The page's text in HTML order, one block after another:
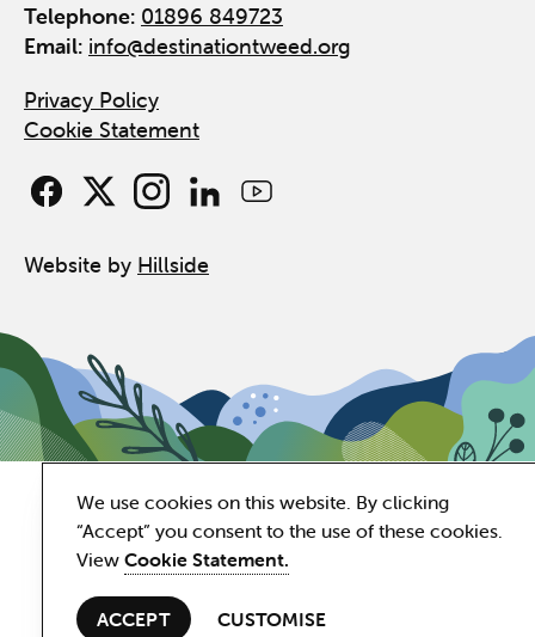
Telephone: 01896 849723
Email: info@destinationtweed.org
Privacy Policy
Cookie Statement
Website by Hillside
We use cookies on this website. By clicking
“Accept” you consent to the use of these cookies.
View Cookie Statement.
CUSTOMISE
ACCEPT